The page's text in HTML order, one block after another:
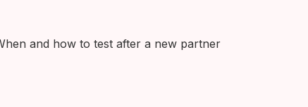
and how to test after a new partner